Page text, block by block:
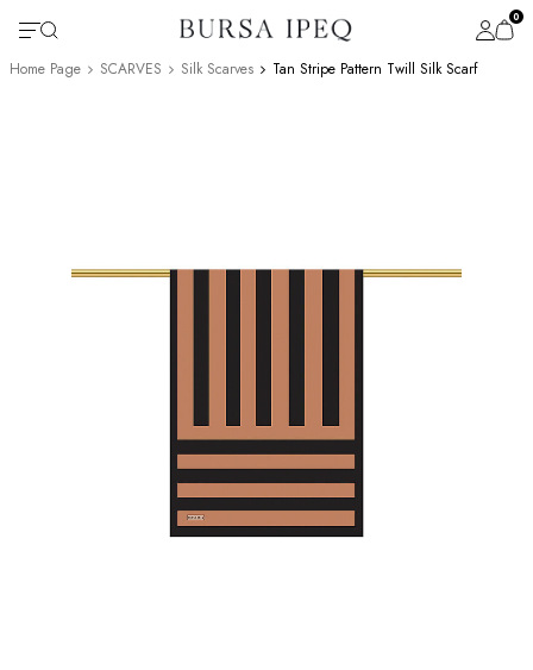
0
Home Page SCARVES Silk Scarves Tan Stripe Pattern Twill Silk Scarf